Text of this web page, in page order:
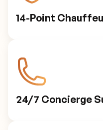
14-Point
24/7 Concierge